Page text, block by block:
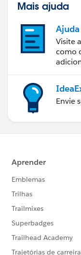
Mais ajuda
Visite
como
Envie